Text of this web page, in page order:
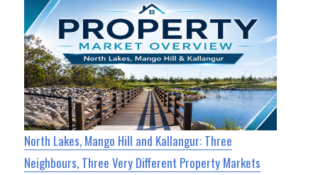
North Lakes, Mango Hill and Kallangur: Three
Neighbours, Three Very Different Property Markets